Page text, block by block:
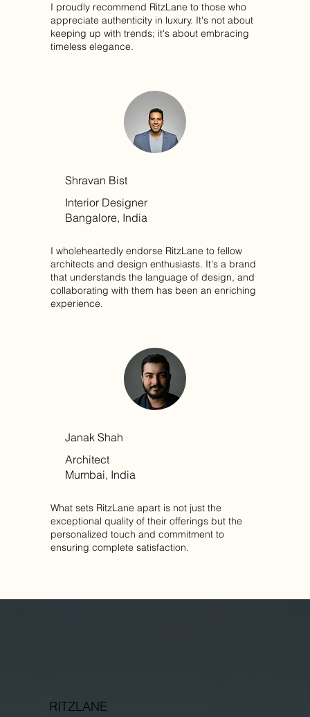
I proudly recommend RitzLane to those who
appreciate authenticity in luxury. It's not about
keeping up with trends; it's about embracing
timeless elegance.
Shravan Bist
I wholeheartedly endorse RitzLane to fellow
architects and design enthusiasts. It's a brand
that understands the language of design, and
collaborating with them has been an enriching
experience.
Interior Designer
Bangalore, India
Janak Shah
What sets RitzLane apart is not just the
exceptional quality of their offerings but the
personalized touch and commitment to
ensuring complete satisfaction.
Architect
Mumbai, India
RITZLANE